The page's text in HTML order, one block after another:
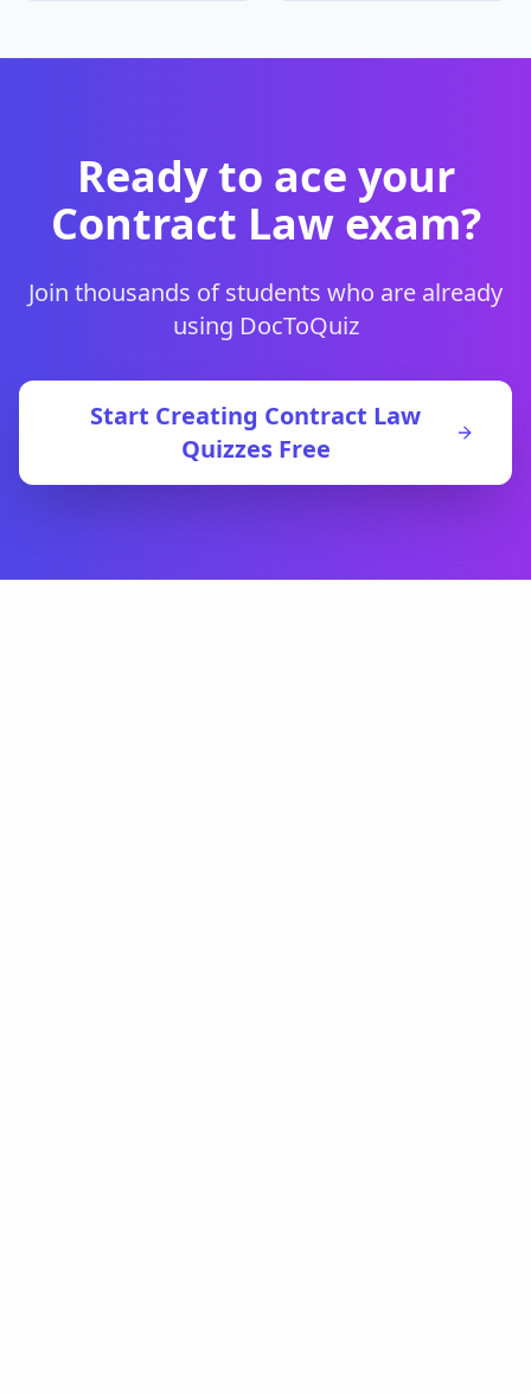
Ready to ace your
Contract Lawexam?
Join thousands of students who are already
using DocToQuiz
Start Creating Contract Law
Quizzes Free